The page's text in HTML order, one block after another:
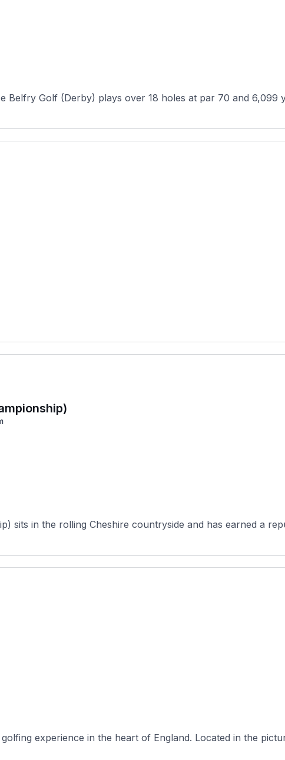
Belfry Golf (Derby) plays over 18 holes at par 70 and 6,099
sits in the rolling Cheshire countryside and has earned a
experience in the heart of England. Located in the